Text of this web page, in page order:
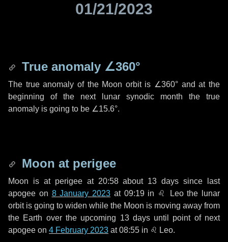
01/21/2023
True anomaly ∠360°
The true anomaly of the Moon orbit is ∠360° and at the
beginning of the next lunar synodic month the true
anomaly is going to be ∠15.6°.
Moon at perigee
Moon is at perigee at 20:58 about 13 days since last
apogee on 8 January 2023 at 09:19 in ♌ Leothe lunar
orbit is going to widen while the Moon is moving away from
the Earth over the upcoming 13 daysuntil point of next
apogee on 4 February 2023 at 08:55 in ♌ Leo.